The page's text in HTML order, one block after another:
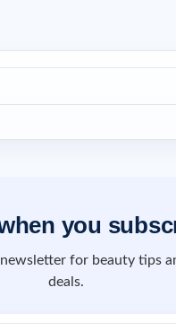
you
for beauty tips
deals.